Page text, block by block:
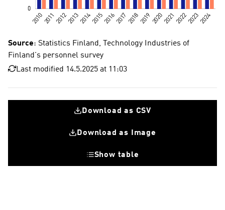
Source: Statistics Finland, Technology Industries of
Finland's personnel survey
Last modified 14.5.2025 at 11:03
Download as CSV
Download as Image
Show table